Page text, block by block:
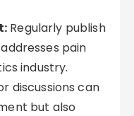
Regularly publish
pain
industry.
discussions can
but also